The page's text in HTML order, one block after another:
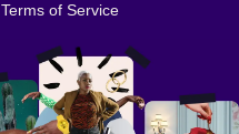
Terms of Service